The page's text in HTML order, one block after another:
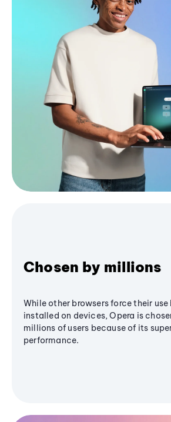
Chosen by millions
While other browsers force their
installed on devices, Opera is
millions of users because of its
performance.